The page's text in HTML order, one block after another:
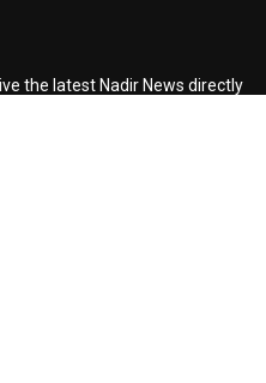
the latest Nadir News directly